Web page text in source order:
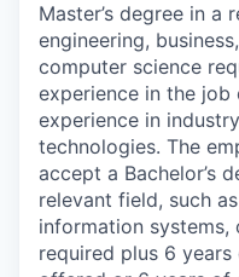
Master’s degree in a
engineering,
computer science
experience in the
experience in
technologies. The
accept a Bachelor’s
relevant field, such
information systems,
required plus 6